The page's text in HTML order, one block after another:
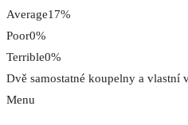
Average17%
Poor0%
Terrible0%
Dvě samostatné koupelny a vlastní
Menu